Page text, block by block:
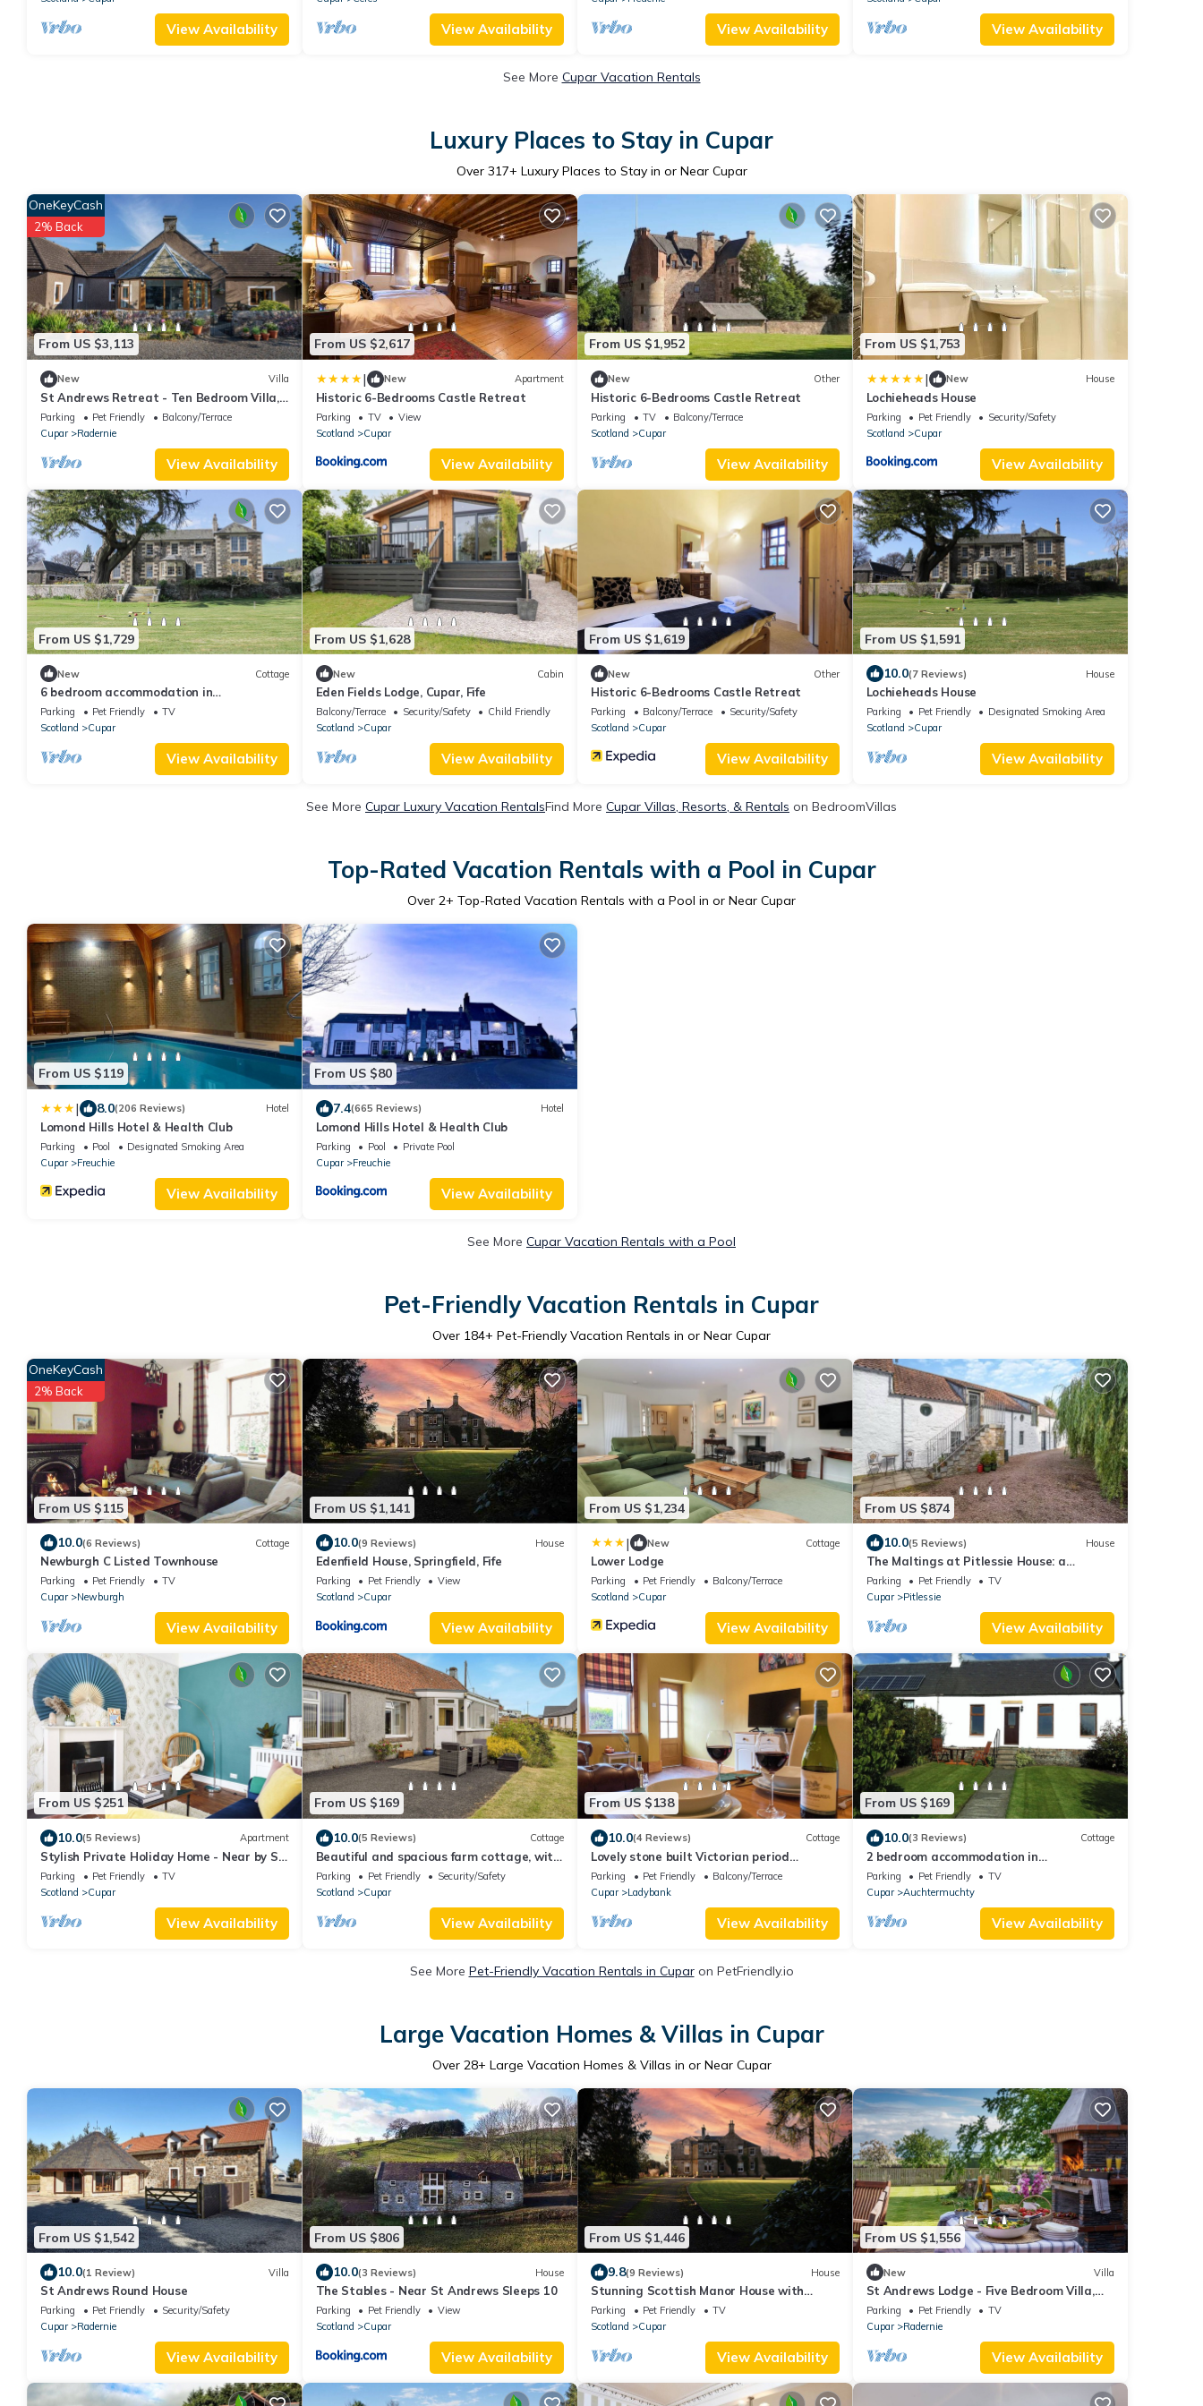
View Availability View Availability View Availability View Availability
See More Cupar Vacation Rentals
Luxury Places to Stay in Cupar
Over 317+ Luxury Places to Stay in or Near Cupar
From US $3,113
OneKeyCash
2% Back
New Villa
St Andrews Retreat - Ten Bedroom Villa,
Sleeps 20
Parking Pet Friendly
Balcony/Terrace
Cupar
Radernie
View Availability
From US $2,617
| New Apartment
Historic 6-Bedrooms Castle Retreat
Parking TV
View
Scotland
Cupar
View Availability
From US $1,952
New Other
Historic 6-Bedrooms Castle Retreat
Parking TV
Balcony/Terrace
Scotland
Cupar
View Availability
From US $1,753
| New House
Lochieheads House
Parking Pet Friendly
Security/Safety
Scotland
Cupar
View Availability
From US $1,729
New Cottage
6 bedroom accommodation in
Auchtermuchty, near St Andrews
Parking Pet Friendly
TV
Scotland
Cupar
View Availability
From US $1,628
New Cabin
Eden Fields Lodge, Cupar, Fife
Balcony/Terrace Security/Safety
Child Friendly
Scotland
Cupar
View Availability
From US $1,619
New Other
Historic 6-Bedrooms Castle Retreat
Parking Balcony/Terrace
Security/Safety
Scotland
Cupar
View Availability
From US $1,591
10.0(7 Reviews) House
Lochieheads House
Parking Pet Friendly
Designated Smoking Area
Scotland
Cupar
View Availability
See More Cupar Luxury Vacation RentalsFind More Cupar Villas, Resorts, & Rentals on BedroomVillas
Top-Rated Vacation Rentals with a Pool in Cupar
Over 2+ Top-Rated Vacation Rentals with a Pool in or Near Cupar
From US $119
| 8.0(206 Reviews) Hotel
Lomond Hills Hotel & Health Club
Parking Pool
Designated Smoking Area
Cupar
Freuchie
View Availability
From US $80
7.4(665 Reviews) Hotel
Lomond Hills Hotel & Health Club
Parking Pool
Private Pool
Cupar
Freuchie
View Availability
See More Cupar Vacation Rentals with a Pool
Pet-Friendly Vacation Rentals in Cupar
Over 184+ Pet-Friendly Vacation Rentals in or Near Cupar
From US $115
OneKeyCash
2% Back
10.0(6 Reviews) Cottage
Newburgh C Listed Townhouse
Parking Pet Friendly
TV
Cupar
Newburgh
View Availability
From US $1,141
10.0(9 Reviews) House
Edenfield House, Springfield, Fife
Parking Pet Friendly
View
Scotland
Cupar
View Availability
From US $1,234
| New Cottage
Lower Lodge
Parking Pet Friendly
Balcony/Terrace
Scotland
Cupar
View Availability
From US $874
10.0(5 Reviews) House
The Maltings at Pitlessie House: a
stunning barn conversion 12m from St
Andrews
Parking Pet Friendly
TV
Cupar
Pitlessie
View Availability
From US $251
10.0(5 Reviews) Apartment
Stylish Private Holiday Home - Near by St.
Andrews
Parking Pet Friendly
TV
Scotland
Cupar
View Availability
From US $169
10.0(5 Reviews) Cottage
Beautiful and spacious farm cottage, with
amazing views over the fields.
Parking Pet Friendly
Security/Safety
Scotland
Cupar
View Availability
From US $138
10.0(4 Reviews) Cottage
Lovely stone built Victorian period
property in a quiet rural village.
Parking Pet Friendly
Balcony/Terrace
Cupar
Ladybank
View Availability
From US $169
10.0(3 Reviews) Cottage
2 bedroom accommodation in
Auchtermuchty near Cupar
Parking Pet Friendly
TV
Cupar
Auchtermuchty
View Availability
See More Pet-Friendly Vacation Rentals in Cuparon PetFriendly.io
Large Vacation Homes & Villas in Cupar
Over 28+ Large Vacation Homes & Villas in or Near Cupar
From US $1,542
10.0(1 Review) Villa
St Andrews Round House
Parking Pet Friendly
Security/Safety
Cupar
Radernie
View Availability
From US $806
10.0(3 Reviews) House
The Stables - Near St Andrews Sleeps 10
Parking Pet Friendly
View
Scotland
Cupar
View Availability
From US $1,446
9.8(9 Reviews) House
Stunning Scottish Manor House with
substantial grounds
Parking Pet Friendly
TV
Scotland
Cupar
View Availability
From US $1,556
New Villa
St Andrews Lodge - Five Bedroom Villa,
Sleeps 10
Parking Pet Friendly
TV
Cupar
Radernie
View Availability